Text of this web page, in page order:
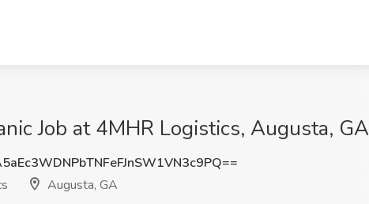
Job at 4MHR Logistics, Augusta, GA
Augusta, GA